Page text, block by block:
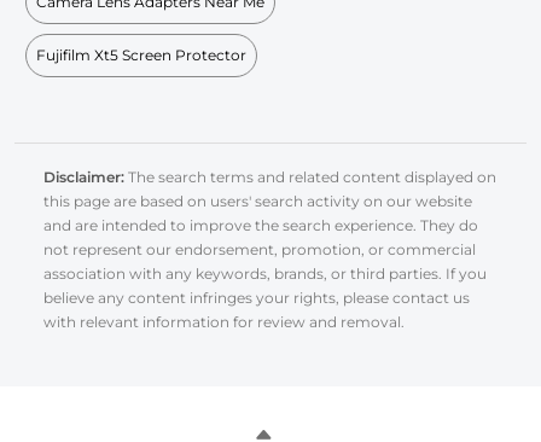
Fujifilm Xt5 Screen Protector
Disclaimer: The search terms and related content displayed on
this page are based on users' search activity on our website
and are intended to improve the search experience. They do
not represent our endorsement, promotion, or commercial
association with any keywords, brands, or third parties. If you
believe any content infringes your rights, please contact us
with relevant information for review and removal.